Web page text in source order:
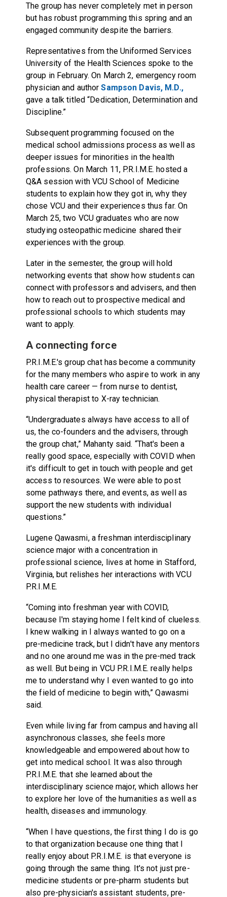
The group has never completely met in person
but has robust programming this spring and an
engaged community despite the barriers.
Representatives from the Uniformed Services
University of the Health Sciences spoke to the
group in February. On March 2, emergency room
physician and authorSampson Davis, M.D.,
gave a talk titled “Dedication, Determination and
Discipline.”
Subsequent programming focused on the
medical school admissions process as well as
deeper issues for minorities in the health
professions. On March 11, P.R.I.M.E. hosted a
Q&A session with VCU School of Medicine
students to explain how they got in, why they
chose VCU and their experiences thus far. On
March 25, two VCU graduates who are now
studying osteopathic medicine shared their
experiences with the group.
Later in the semester, the group will hold
networking events that show how students can
connect with professors and advisers, and then
how to reach out to prospective medical and
professional schools to which students may
want to apply.
A connecting force
P.R.I.M.E.'s group chat has become a community
for the many members who aspire to work in any
health care career — from nurse to dentist,
physical therapist to X-ray technician.
“Undergraduates always have access to all of
us, the co-founders and the advisers, through
the group chat,” Mahanty said. “That's been a
really good space, especially with COVID when
it's difficult to get in touch with people and get
access to resources. We were able to post
some pathways there, and events, as well as
support the new students with individual
questions.”
Lugene Qawasmi, a freshman interdisciplinary
science major with a concentration in
professional science, lives at home in Stafford,
Virginia, but relishes her interactions with VCU
P.R.I.M.E.
“Coming into freshman year with COVID,
because I'm staying home I felt kind of clueless.
I knew walking in I always wanted to go on a
pre-medicine track, but I didn't have any mentors
and no one around me was in the pre-med track
as well. But being in VCU P.R.I.M.E. really helps
me to understand why I even wanted to go into
the field of medicine to begin with,” Qawasmi
said.
Even while living far from campus and having all
asynchronous classes, she feels more
knowledgeable and empowered about how to
get into medical school. It was also through
P.R.I.M.E. that she learned about the
interdisciplinary science major, which allows her
to explore her love of the humanities as well as
health, diseases and immunology.
“When I have questions, the first thing I do is go
to that organization because one thing that I
really enjoy about P.R.I.M.E. is that everyone is
going through the same thing. It's not just pre-
medicine students or pre-pharm students but
also pre-physician's assistant students, pre-